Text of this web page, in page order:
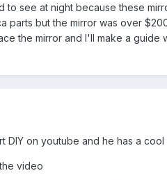
see at night because these
parts but the mirror was over
the mirror and I'll make a
on youtube and he has a
video